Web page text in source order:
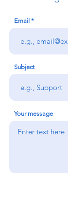
Email
Subject
Your message